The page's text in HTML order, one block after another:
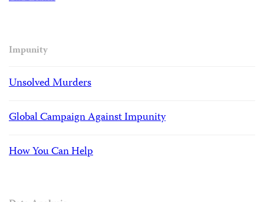
Impunity
Unsolved Murders
Global Campaign Against Impunity
How You Can Help